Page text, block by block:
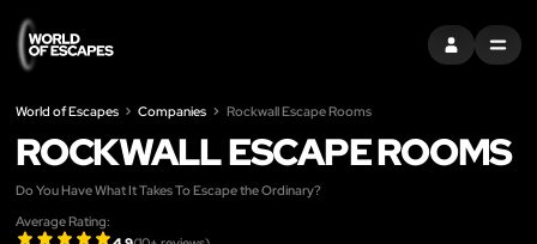
SIGN INMENU
World of Escapes Companies Rockwall Escape Rooms
ROCKWALL ESCAPE ROOMS
Do You Have What It Takes To Escape the Ordinary?
Average Rating: